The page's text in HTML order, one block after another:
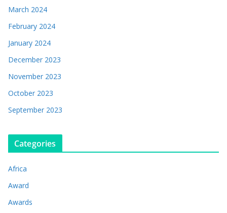
March 2024
February 2024
January 2024
December 2023
November 2023
October 2023
September 2023
Categories
Africa
Award
Awards